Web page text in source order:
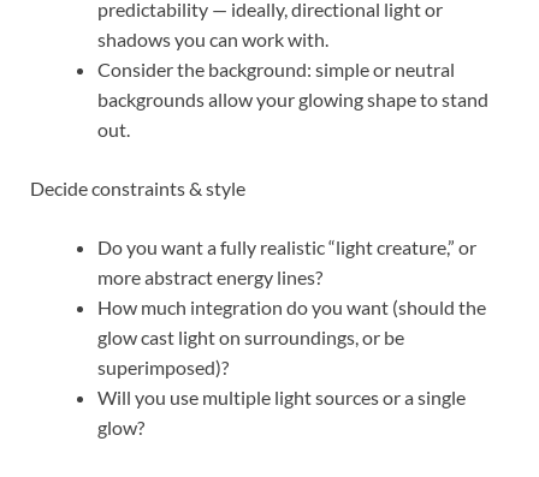
predictability — ideally, directional light or
shadows you can work with.
Consider the background: simple or neutral
backgrounds allow your glowing shape to stand
out.
Decide constraints & style
Do you want a fully realistic “light creature,” or
more abstract energy lines?
How much integration do you want (should the
glow cast light on surroundings, or be
superimposed)?
Will you use multiple light sources or a single
glow?